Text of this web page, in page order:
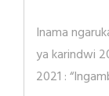
Inama
ya karindwi
2021 :